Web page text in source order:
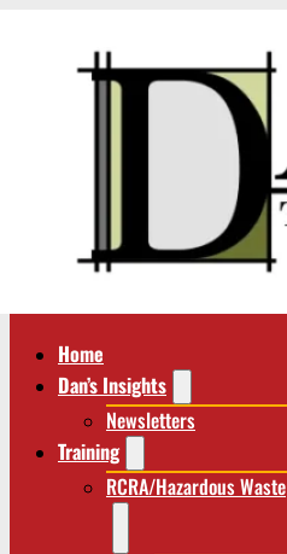
Home
Dan’s Insights
Newsletters
Training
RCRA/Hazardous Waste